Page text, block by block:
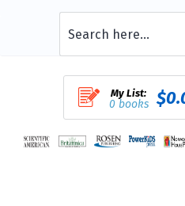
My List:
0 books